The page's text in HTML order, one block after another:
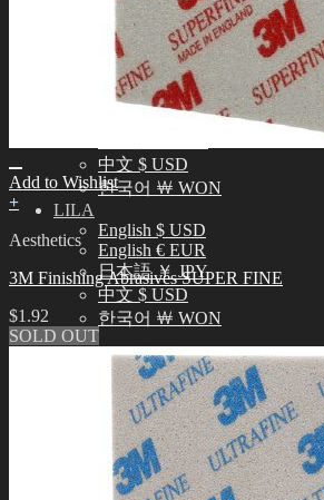
日本語 ￥ JPY
中文 $ USD
한국어 ￦ WON
ROSETTE
English $ USD
English € EUR
中文 $ USD
한국어 ￦ WON
LILA
English $ USD
English € EUR
日本語 ￥ JPY
中文 $ USD
한국어 ￦ WON
No products in the cart.
Add to Wishlist
+
Aesthetics
3M Finishing Abrasives SUPER FINE
$1.92
SOLD OUT